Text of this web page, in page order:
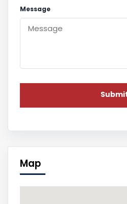
Message
Map